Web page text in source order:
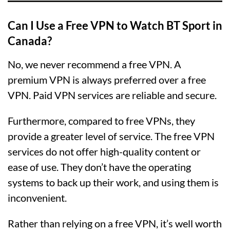
Can I Use a Free VPN to Watch BT Sport in
Canada?
No, we never recommend a free VPN. A
premium VPN is always preferred over a free
VPN. Paid VPN services are reliable and secure.
Furthermore, compared to free VPNs, they
provide a greater level of service. The free VPN
services do not offer high-quality content or
ease of use. They don’t have the operating
systems to back up their work, and using them is
inconvenient.
Rather than relying on a free VPN, it’s well worth